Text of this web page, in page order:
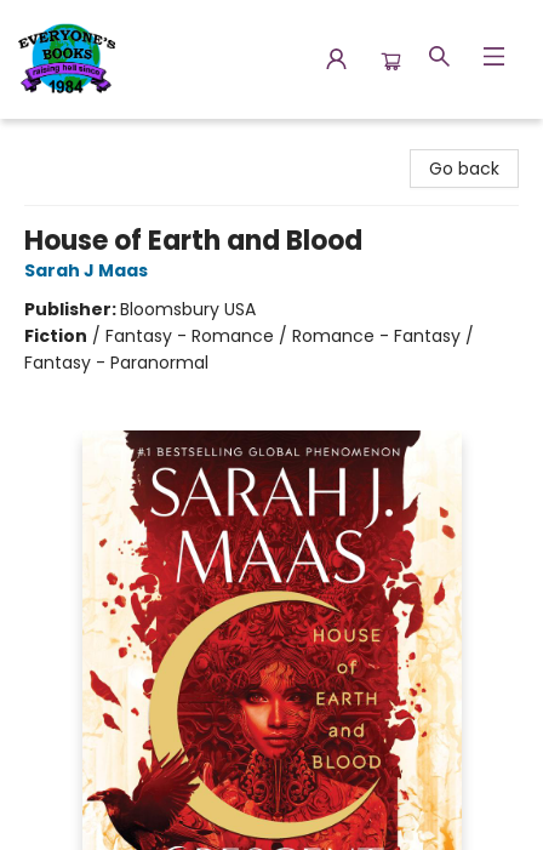
Go back
House of Earth and Blood
Sarah J Maas
Publisher:Bloomsbury USA
Fiction / Fantasy - Romance / Romance - Fantasy /
Fantasy - Paranormal